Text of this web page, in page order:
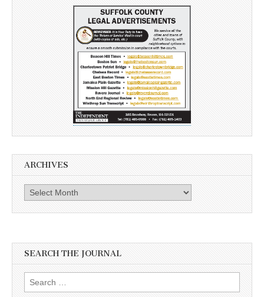
ARCHIVES
Archives
SEARCH THE JOURNAL
Search
for: